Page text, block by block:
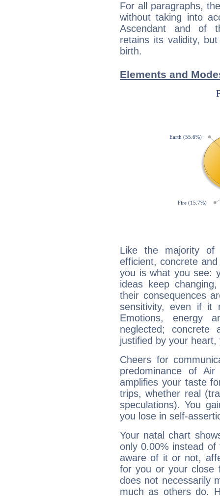
For all paragraphs,
without taking into
Ascendant and of
retains its validity,
birth.
Elements and
Like the majority of
efficient, concrete
you is what you see:
ideas keep
their consequences
sensitivity, even if it
Emotions, energy
neglected;
justified by your
Cheers for
predominance of
amplifies your taste
trips, whether real
speculations). You
you lose in self-
Your natal chart
only 0.00% instead
aware of it or not,
for you or your close
does not necessarily
much as others do.